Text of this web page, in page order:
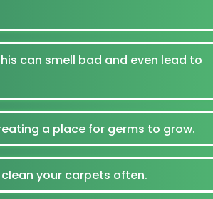
can smell bad and even lead to
a place for germs to grow.
your carpets often.